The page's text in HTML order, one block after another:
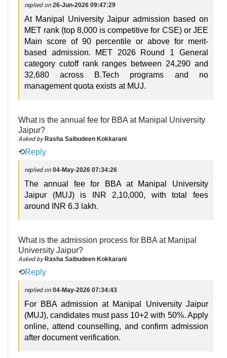
replied on 26-Jun-2026 09:47:29
At Manipal University Jaipur admission based on
MET rank (top 8,000 is competitive for CSE) or JEE
Main score of 90 percentile or above for merit-
based admission. MET 2026 Round 1 General
category cutoff rank ranges between 24,290 and
32,680 across B.Tech programs and no
management quota exists at MUJ.
What is the annual fee for BBA at Manipal University
Jaipur?
Asked byRasha Saibudeen Kokkarani
⟲Reply
replied on 04-May-2026 07:34:26
The annual fee for BBA at Manipal University
Jaipur (MUJ) is INR 2,10,000, with total fees
around INR 6.3 lakh.
What is the admission process for BBA at Manipal
University Jaipur?
Asked byRasha Saibudeen Kokkarani
⟲Reply
replied on 04-May-2026 07:34:43
For BBA admission at Manipal University Jaipur
(MUJ), candidates must pass 10+2 with 50%. Apply
online, attend counselling, and confirm admission
after document verification.